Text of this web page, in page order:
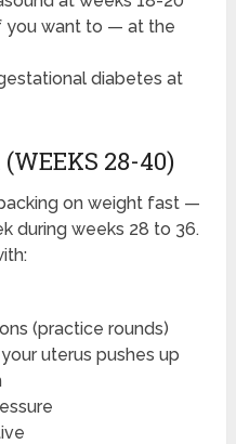
you want to — at the
diabetes at
28-40)
on weight fast —
during weeks 28 to 36.
(practice rounds)
uterus pushes up